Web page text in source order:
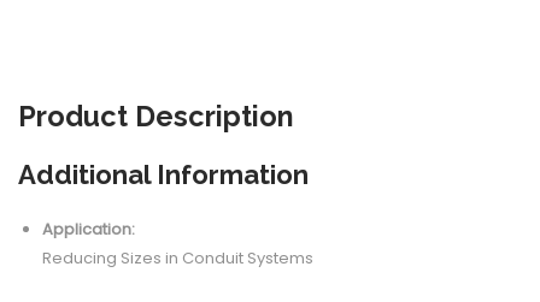
Product Description
Additional Information
Application:
Reducing Sizes in Conduit Systems